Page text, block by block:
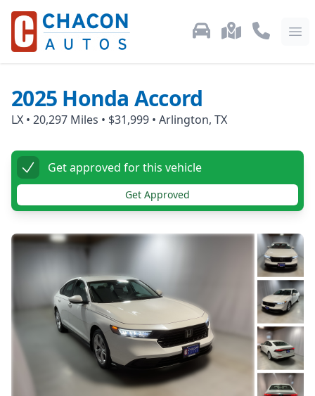
Used Car Inventory
LocationsCall Us:
2025 Honda Accord
LX • 20,297 Miles • $31,999 • Arlington, TX
Get approved for this vehicle
Get Approved